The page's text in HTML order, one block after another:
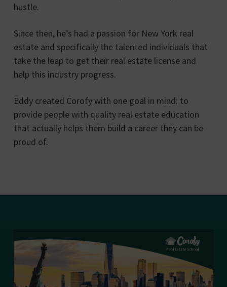
hustle.
Since then, he’s had a passion for New York real
estate and specifically the talented individuals that
take the leap to get their real estate license and
help this industry progress.
Eddy created Corofy with one goal in mind: to
provide people with quality real estate education
that actually helps them build a career they can be
proud of.